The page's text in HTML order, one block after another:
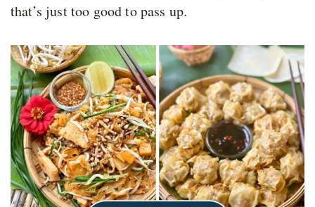
that’s just too good to pass up.